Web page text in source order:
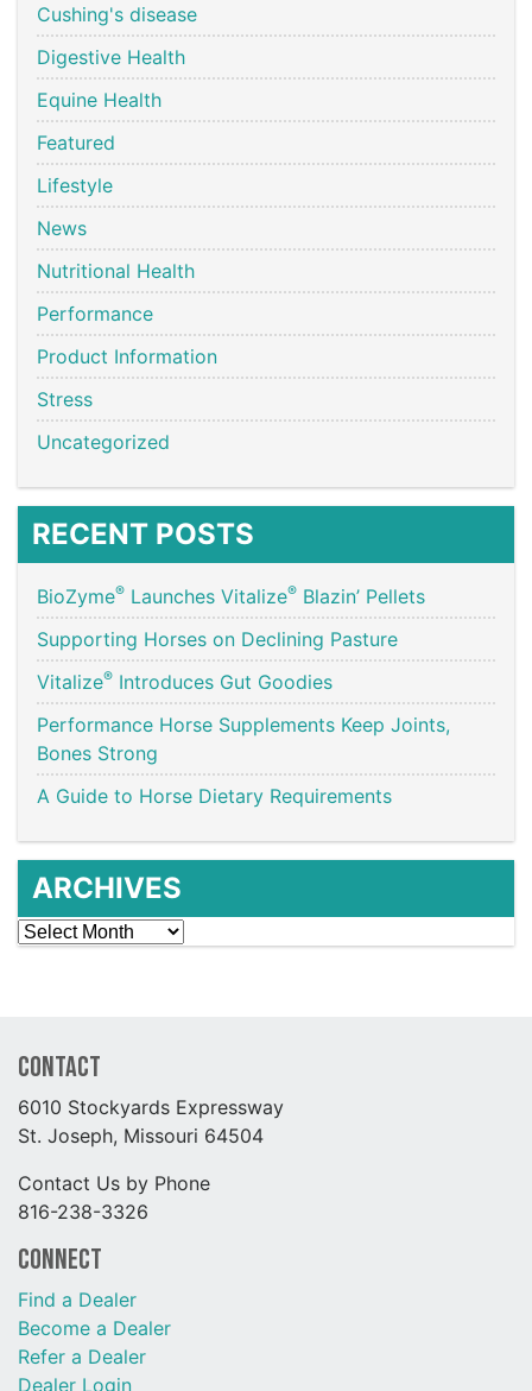
Cushing's disease
Digestive Health
Equine Health
Featured
Lifestyle
News
Nutritional Health
Performance
Product Information
Stress
Uncategorized
RECENT POSTS
BioZyme® Launches Vitalize® Blazin’ Pellets
Supporting Horses on Declining Pasture
Vitalize® Introduces Gut Goodies
Performance Horse Supplements Keep Joints,
Bones Strong
A Guide to Horse Dietary Requirements
ARCHIVES
Archives
Contact
6010 Stockyards Expressway
St. Joseph, Missouri 64504
Contact Us by Phone
816-238-3326
Connect
Find a Dealer
Become a Dealer
Refer a Dealer
Dealer Login